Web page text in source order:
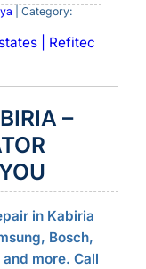
| Category:
| Refitec
–
in Kabiria
Bosch,
more. Call